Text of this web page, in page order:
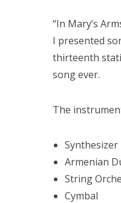
“In Mary’s
I presented
thirteenth
song ever.
The
Synthesizer
Armenian
String
Cymbal